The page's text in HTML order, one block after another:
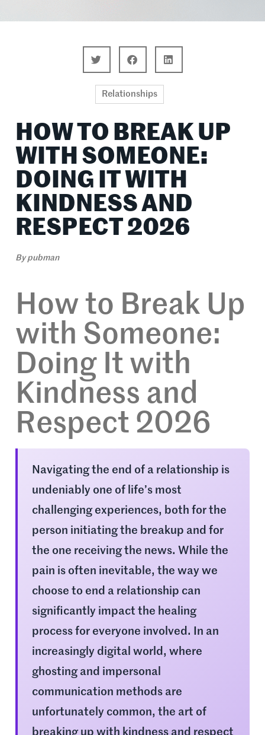
Relationships
HOW TO BREAK UP
WITH SOMEONE:
DOING IT WITH
KINDNESS AND
RESPECT 2026
Bypubman
How to Break Up
with Someone:
Doing It with
Kindness and
Respect 2026
Navigating the end of a relationship is
undeniably one of life’s most
challenging experiences, both for the
person initiating the breakup and for
the one receiving the news. While the
pain is often inevitable, the way we
choose to end a relationship can
significantly impact the healing
process for everyone involved. In an
increasingly digital world, where
ghosting and impersonal
communication methods are
unfortunately common, the art of
breaking up with kindness and respect